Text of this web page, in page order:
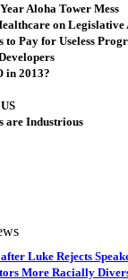
Aloha Tower Mess
on Legislative
to Pay for Useless
in 2013?
are Industrious
Luke Rejects
More Racially